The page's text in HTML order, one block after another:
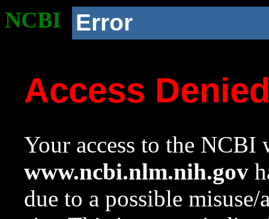
NCBI Error
Access
Your access to the NCBI
www.ncbi.nlm.nih.gov
due to a possible